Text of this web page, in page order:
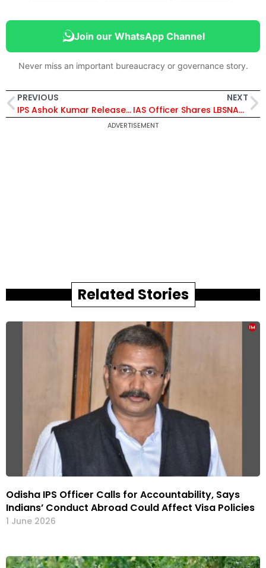
Join our WhatsApp Channel
Never miss an important bureaucracy or governance story.
PREVIOUS
IPS Ashok Kumar Releases His Book ‘Cyber Encounter’
NEXT
IAS Officer Shares LBSNAA Memories
ADVERTISEMENT
Related Stories
Odisha IPS Officer Calls for Accountability, Says
Indians’ Conduct Abroad Could Affect Visa Policies
1 June 2026